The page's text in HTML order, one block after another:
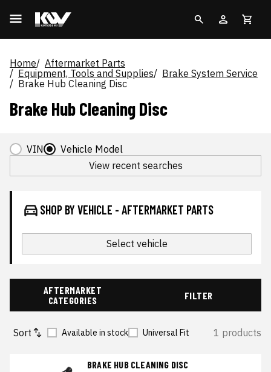
Home
Aftermarket Parts
Equipment, Tools and Supplies
Brake System Service
Brake Hub Cleaning Disc
Brake Hub Cleaning Disc
VIN
Vehicle Model
View recent searches
SHOP BY VEHICLE - AFTERMARKET PARTS
Select vehicle
AFTERMARKET
CATEGORIES
FILTER
Sort Available in stock Universal Fit 1 products
BRAKE HUB CLEANING DISC